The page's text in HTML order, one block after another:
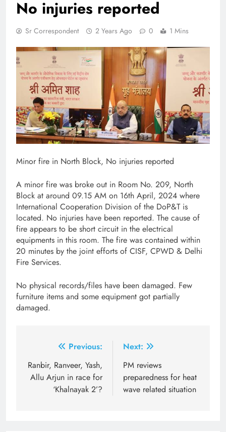
No injuries reported
Sr Correspondent 2 Years Ago 0 1 Mins
Minor fire in North Block, No injuries reported
A minor fire was broke out in Room No. 209, North
Block at around 09.15 AM on 16th April, 2024 where
International Cooperation Division of the DoP&T is
located. No injuries have been reported. The cause of
fire appears to be short circuit in the electrical
equipments in this room. The fire was contained within
20 minutes by the joint efforts of CISF, CPWD & Delhi
Fire Services.
No physical records/files have been damaged. Few
furniture items and some equipment got partially
damaged.
navigation
Previous:
Ranbir, Ranveer, Yash,
Allu Arjun in race for
‘Khalnayak 2’?
Next:
PM reviews
preparedness for heat
wave related situation